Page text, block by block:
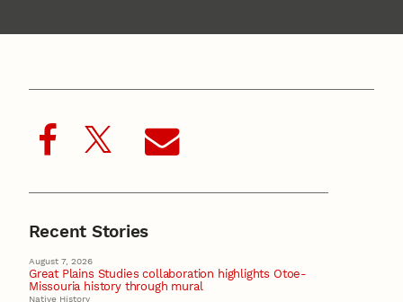
Recent Stories
August 7, 2026
Great Plains Studies collaboration highlights Otoe-
Missouria history through mural
Native History